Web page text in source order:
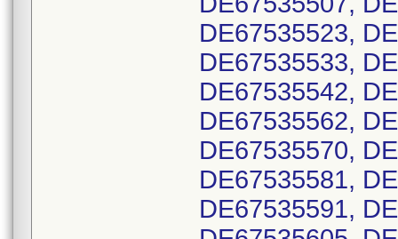
DE67535523,
DE67535533,
DE67535542,
DE67535562,
DE67535570,
DE67535581,
DE67535591,